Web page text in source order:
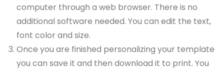
computer through a web browser. There is no
additional software needed. You can edit the text,
font color and size.
Once you are finished personalizing your template
you can save it and then download it to print. You